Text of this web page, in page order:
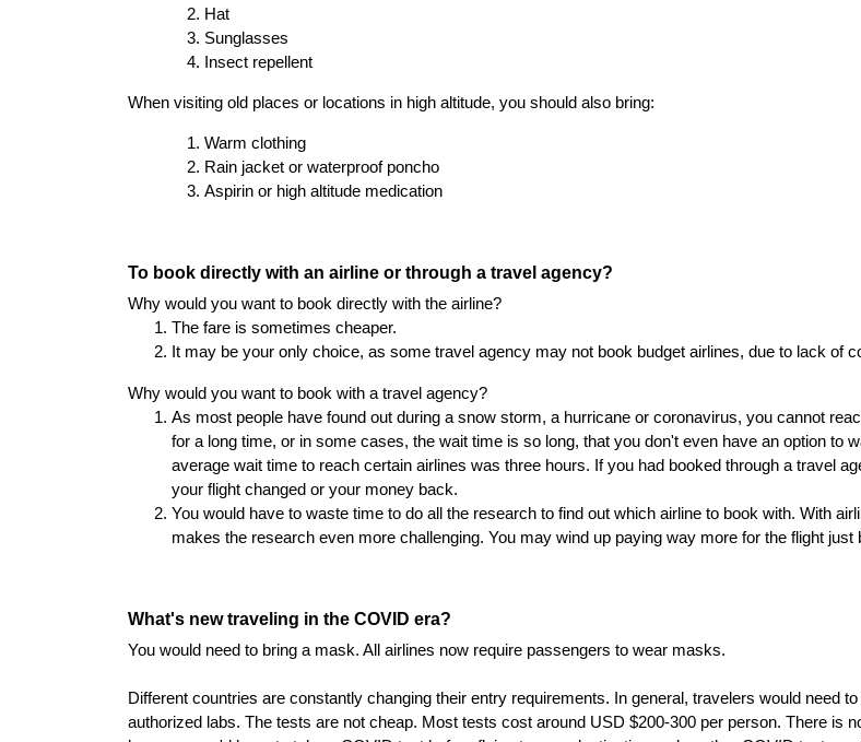
Hat
Sunglasses
Insect repellent
When visiting old places or locations in high altitude, you should also bring:
Warm clothing
Rain jacket or waterproof poncho
Aspirin or high altitude medication
To book directly with an airline or through a travel agency?
Why would you want to book directly with the airline?
The fare is sometimes cheaper.
It may be your only choice, as some travel agency may not book budget airlines, due to lack of
Why would you want to book with a travel agency?
As most people have found out during a snow storm, a hurricane or coronavirus, you cannot
for a long time, or in some cases, the wait time is so long, that you don't even have an option to
average wait time to reach certain airlines was three hours. If you had booked through a travel
your flight changed or your money back.
You would have to waste time to do all the research to find out which airline to book with. With
makes the research even more challenging. You may wind up paying way more for the flight just
What's new traveling in the COVID era?
You would need to bring a mask. All airlines now require passengers to wear masks.
Different countries are constantly changing their entry requirements. In general, travelers would need
authorized labs. The tests are not cheap. Most tests cost around USD $200-300 per person. There is